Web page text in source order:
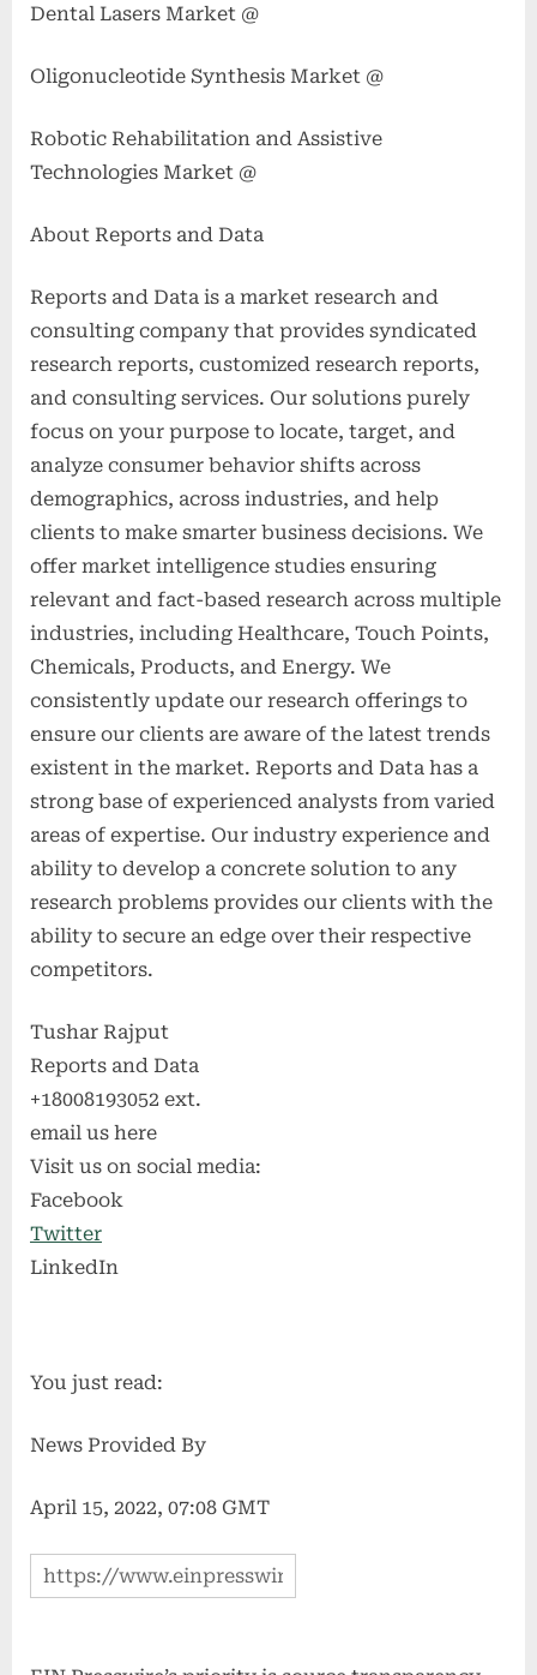
Dental Lasers Market @
Oligonucleotide Synthesis Market @
Robotic Rehabilitation and Assistive
Technologies Market @
About Reports and Data
Reports and Data is a market research and
consulting company that provides syndicated
research reports, customized research reports,
and consulting services. Our solutions purely
focus on your purpose to locate, target, and
analyze consumer behavior shifts across
demographics, across industries, and help
clients to make smarter business decisions. We
offer market intelligence studies ensuring
relevant and fact-based research across multiple
industries, including Healthcare, Touch Points,
Chemicals, Products, and Energy. We
consistently update our research offerings to
ensure our clients are aware of the latest trends
existent in the market. Reports and Data has a
strong base of experienced analysts from varied
areas of expertise. Our industry experience and
ability to develop a concrete solution to any
research problems provides our clients with the
ability to secure an edge over their respective
competitors.
Tushar Rajput
Reports and Data
+18008193052 ext.
email us here
Visit us on social media:
Facebook
Twitter
LinkedIn
You just read:
News Provided By
April 15, 2022, 07:08 GMT